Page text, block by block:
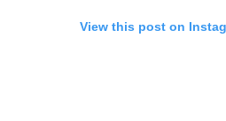
View this post on